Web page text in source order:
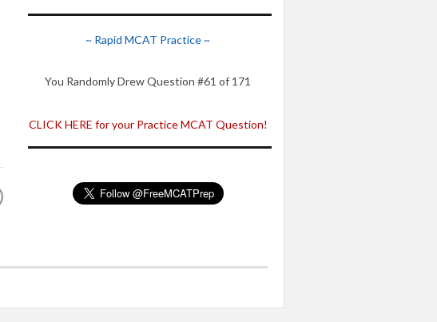
~ Rapid MCAT Practice ~
You Randomly Drew Question #61 of 171
CLICK HERE for your Practice MCAT Question!